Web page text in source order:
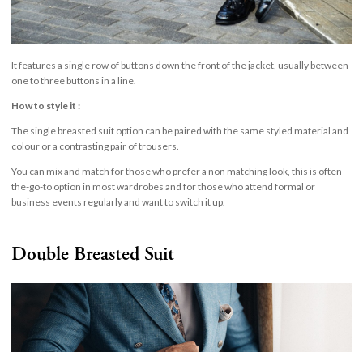
It features a single row of buttons down the front of the jacket, usually between
one to three buttons in a line.
How to style it :
The single breasted suit option can be paired with the same styled material and
colour or a contrasting pair of trousers.
You can mix and match for those who prefer a non matching look, this is often
the-go-to option in most wardrobes and for those who attend formal or
business events regularly and want to switch it up.
Double Breasted Suit